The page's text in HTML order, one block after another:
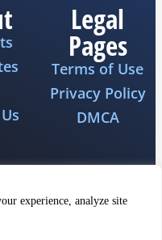
experience, analyze site
Legal
Pages
Terms of Use
Privacy Policy
DMCA